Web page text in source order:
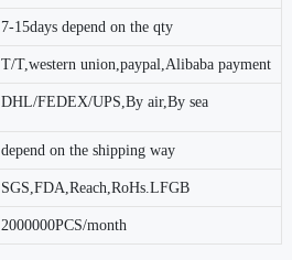
7-15days depend on the qty
T/T,western union,paypal,Alibaba payment
DHL/FEDEX/UPS,By air,By sea
depend on the shipping way
SGS,FDA,Reach,RoHs.LFGB
2000000PCS/month